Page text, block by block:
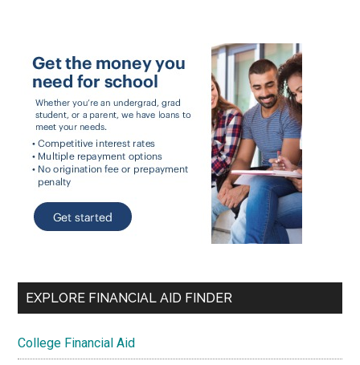
EXPLORE FINANCIAL AID FINDER
College Financial Aid